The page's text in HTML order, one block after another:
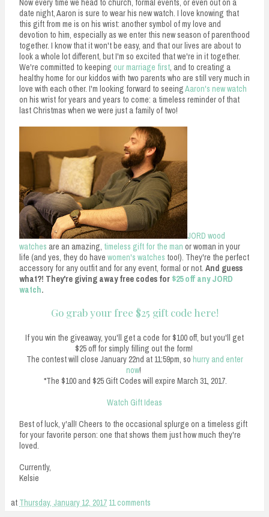
Now every time we head to church, formal events, or even out on a
date night, Aaron is sure to wear his new watch. I love knowing that
this gift from me is on his wrist: another symbol of my love and
devotion to him, especially as we enter this new season of parenthood
together. I know that it won't be easy, and that our lives are about to
look a whole lot different, but I'm so excited that we're in it together.
We're committed to keeping our marriage first, and to creating a
healthy home for our kiddos with two parents who are still very much in
love with each other. I'm looking forward to seeingAaron's new watch
on his wrist for years and years to come: a timeless reminder of that
last Christmas when we were just a family of two!
JORD wood
watches are an amazing, timeless gift for the man or woman in your
life (and yes, they do have women's watches too!). They're the perfect
accessory for any outfit and for any event, formal or not. And guess
what?! They're giving away free codes for $25 off any JORD
watch.
Go grab your free $25 gift code here!
If you win the giveaway, you'll get a code for $100 off, but you'll get
$25 off for simply filling out the form!
The contest will close January 22nd at 11:59pm, so hurry and enter
now!
*The $100 and $25 Gift Codes will expire March 31, 2017.
Watch Gift Ideas
Best of luck, y'all! Cheers to the occasional splurge on a timeless gift
for your favorite person: one that shows them just how much they're
loved.
Currently,
Kelsie
at Thursday, January 12, 2017 11 comments